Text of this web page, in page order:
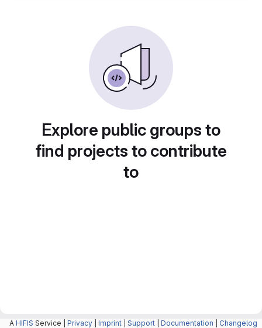
Explore public groups to
find projects to contribute
to
A HIFIS Service | Privacy Imprint Support Documentation Changelog